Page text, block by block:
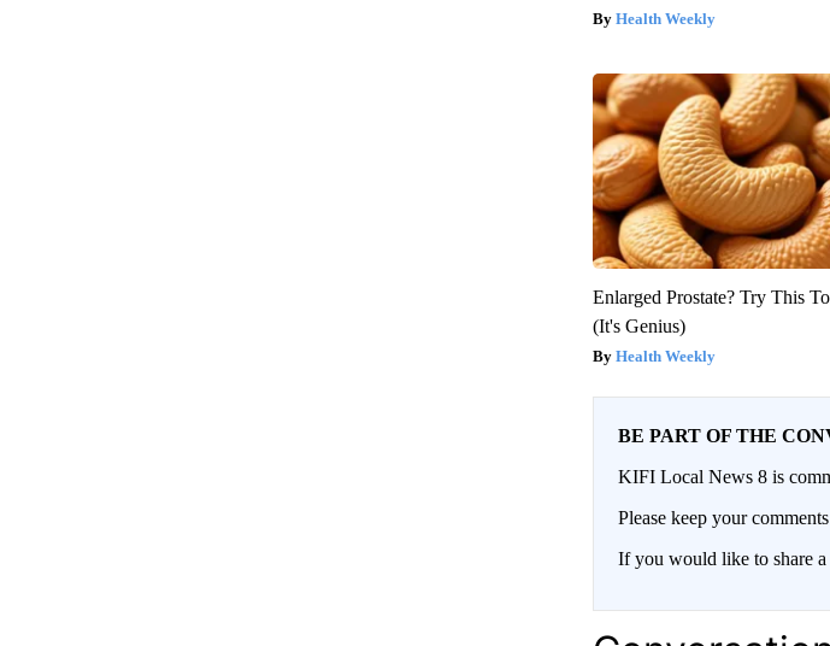
Health Weekly
Enlarged Prostate? Try This
(It's Genius)
Health Weekly
BE PART OF THE
KIFI Local News 8 is
Please keep your
If you would like to share